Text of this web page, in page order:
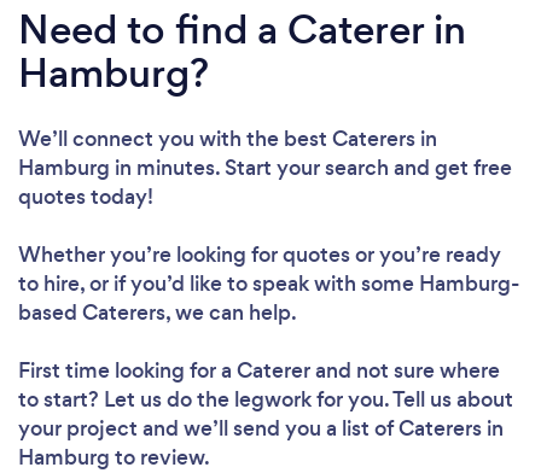
Need to find a Caterer in
Hamburg?
We’ll connect you with the best Caterers in
Hamburg in minutes. Start your search and get free
quotes today!
Whether you’re looking for quotes or you’re ready
to hire, or if you’d like to speak with some Hamburg-
based Caterers, we can help.
First time looking for a Catererand not sure where
to start? Let us do the legwork for you. Tell us about
your project and we’ll send you a list of Caterers in
Hamburg to review.